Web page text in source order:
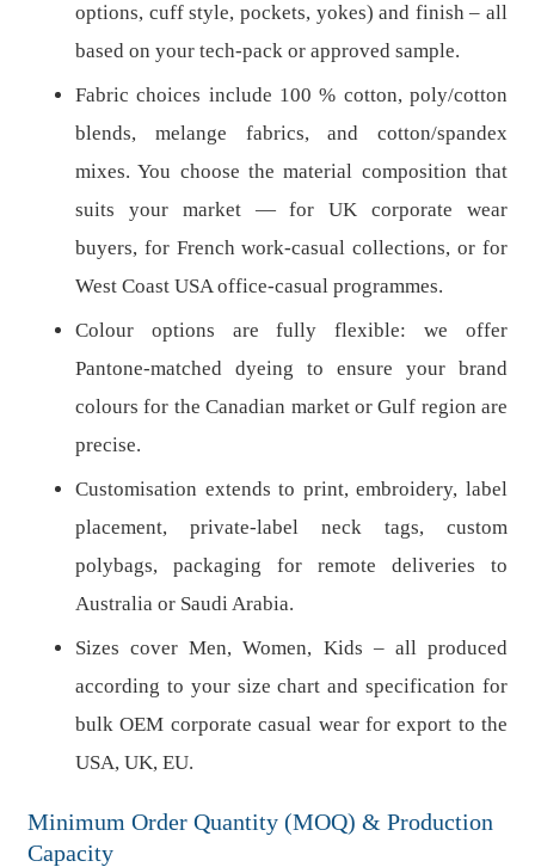
options, cuff style, pockets, yokes) and finish – all
based on your tech-pack or approved sample.
Fabric choices include 100 % cotton, poly/cotton
blends, melange fabrics, and cotton/spandex
mixes. You choose the material composition that
suits your market — for UK corporate wear
buyers, for French work-casual collections, or for
West Coast USA office-casual programmes.
Colour options are fully flexible: we offer
Pantone-matched dyeing to ensure your brand
colours for the Canadian market or Gulf region are
precise.
Customisation extends to print, embroidery, label
placement, private-label neck tags, custom
polybags, packaging for remote deliveries to
Australia or Saudi Arabia.
Sizes cover Men, Women, Kids – all produced
according to your size chart and specification for
bulk OEM corporate casual wear for export to the
USA, UK, EU.
Minimum Order Quantity (MOQ) & Production
Capacity